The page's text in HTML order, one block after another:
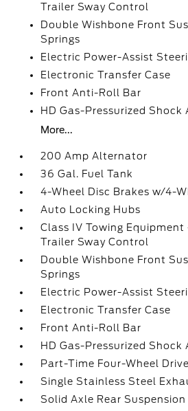
Trailer Sway Control
Double Wishbone Front
Springs
Electric Power-Assist
Electronic Transfer Case
Front Anti-Roll Bar
HD Gas-Pressurized Shock
More...
200 Amp Alternator
36 Gal. Fuel Tank
4-Wheel Disc Brakes w/4-
Auto Locking Hubs
Class IV Towing
Trailer Sway Control
Double Wishbone Front
Springs
Electric Power-Assist
Electronic Transfer Case
Front Anti-Roll Bar
HD Gas-Pressurized Shock
Part-Time Four-Wheel Drive
Single Stainless Steel
Solid Axle Rear